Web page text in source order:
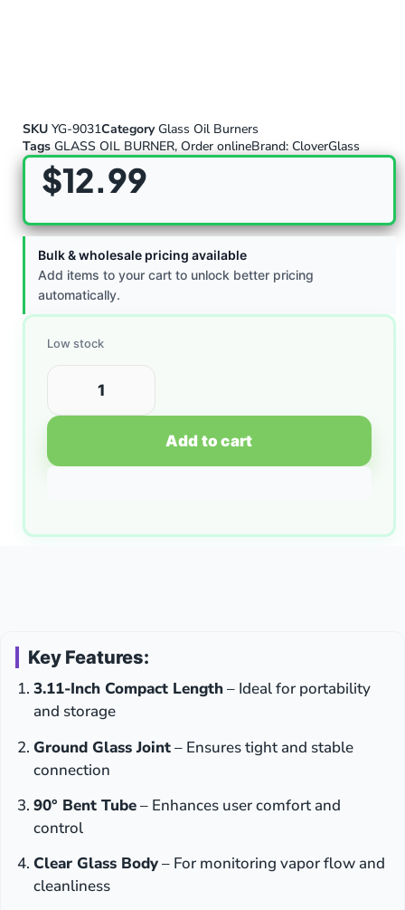
SKU YG-9031Category Glass Oil Burners
Tags GLASS OIL BURNER, Order onlineBrand: CloverGlass
$12.99
Bulk & wholesale pricing available
Add items to your cart to unlock better pricing
automatically.
Low stock
Add to cart
Key Features:
3.11-Inch Compact Length– Ideal for portability
and storage
Ground Glass Joint– Ensures tight and stable
connection
90° Bent Tube– Enhances user comfort and
control
Clear Glass Body– For monitoring vapor flow and
cleanliness